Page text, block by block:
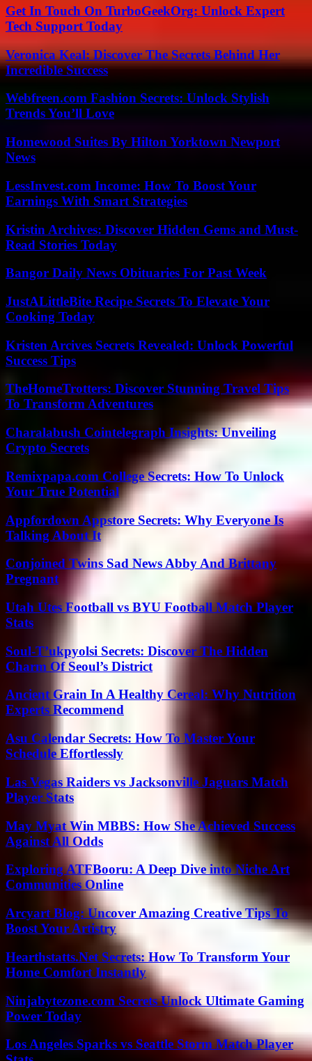
Get In Touch On TurboGeekOrg: Unlock Expert
Tech Support Today
Veronica Keal: Discover The Secrets Behind Her
Incredible Success
Webfreen.com Fashion Secrets: Unlock Stylish
Trends You’ll Love
Homewood Suites By Hilton Yorktown Newport
News
LessInvest.com Income: How To Boost Your
Earnings With Smart Strategies
Kristin Archives: Discover Hidden Gems and Must-
Read Stories Today
Bangor Daily News Obituaries For Past Week
JustALittleBite Recipe Secrets To Elevate Your
Cooking Today
Kristen Arcives Secrets Revealed: Unlock Powerful
Success Tips
TheHomeTrotters: Discover Stunning Travel Tips
To Transform Adventures
Charalabush Cointelegraph Insights: Unveiling
Crypto Secrets
Remixpapa.com College Secrets: How To Unlock
Your True Potential
Appfordown Appstore Secrets: Why Everyone Is
Talking About It
Conjoined Twins Sad News Abby And Brittany
Pregnant
Utah Utes Football vs BYU Football Match Player
Stats
Soul-T’ukpyolsi Secrets: Discover The Hidden
Charm Of Seoul’s District
Ancient Grain In A Healthy Cereal: Why Nutrition
Experts Recommend
Asu Calendar Secrets: How To Master Your
Schedule Effortlessly
Las Vegas Raiders vs Jacksonville Jaguars Match
Player Stats
May Myat Win MBBS: How She Achieved Success
Against All Odds
Exploring ATFBooru: A Deep Dive into Niche Art
Communities Online
Arcyart Blog: Uncover Amazing Creative Tips To
Boost Your Artistry
Hearthstatts.Net Secrets: How To Transform Your
Home Comfort Instantly
Ninjabytezone.com Secrets Unlock Ultimate Gaming
Power Today
Los Angeles Sparks vs Seattle Storm Match Player